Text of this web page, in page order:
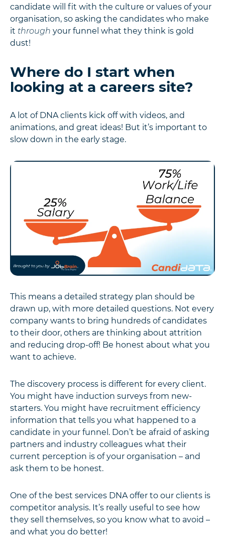
candidate will fit with the culture or values of your
organisation, so asking the candidates who make
it through your funnel what they think is gold
dust!
Where do I start when
looking at a careers site?
A lot of DNA clients kick off with videos, and
animations, and great ideas! But it’s important to
slow down in the early stage.
This means a detailed strategy plan should be
drawn up, with more detailed questions. Not every
company wants to bring hundreds of candidates
to their door, others are thinking about attrition
and reducing drop-off! Be honest about what you
want to achieve.
The discovery process is different for every client.
You might have induction surveys from new-
starters. You might have recruitment efficiency
information that tells you what happened to a
candidate in your funnel. Don’t be afraid of asking
partners and industry colleagues what their
current perception is of your organisation – and
ask them to be honest.
One of the best services DNA offer to our clients is
competitor analysis. It’s really useful to see how
they sell themselves, so you know what to avoid –
and what you do better!